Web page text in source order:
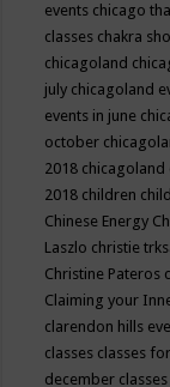
events chicago
classes chakra
chicagoland
july chicagoland
events in june
october
2018 chicagoland
2018 children
Chinese Energy
Laszlo christie
Christine Pateros
Claiming your
clarendon hills
classes classes
december